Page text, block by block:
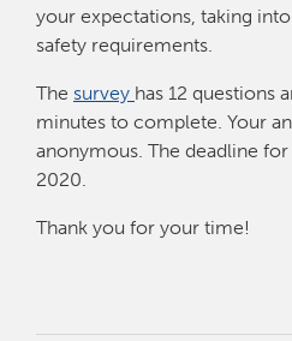
your expectations, taking
safety requirements.
The survey has 12 questions
minutes to complete. Your
anonymous. The deadline
2020.
Thank you for your time!